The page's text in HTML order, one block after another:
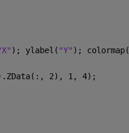
); ylabel( "Y" ); colormap(
2), 1, 4);